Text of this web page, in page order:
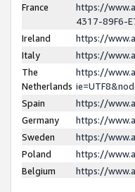
France
https://
4317-89F6-
Ireland
https://
Italy
https://
The
Netherlands
https://
Spain
https://
Germany
https://
Sweden
https://
Poland
https://
Belgium
https://